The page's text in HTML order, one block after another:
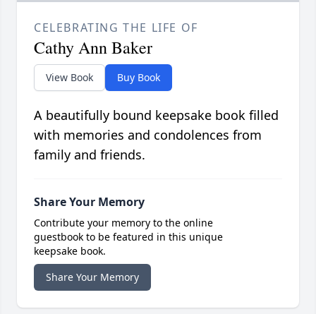
CELEBRATING THE LIFE OF
Cathy Ann Baker
View Book Buy Book
A beautifully bound keepsake book filled
with memories and condolences from
family and friends.
Share Your Memory
Contribute your memory to the online
guestbook to be featured in this unique
keepsake book.
Share Your Memory